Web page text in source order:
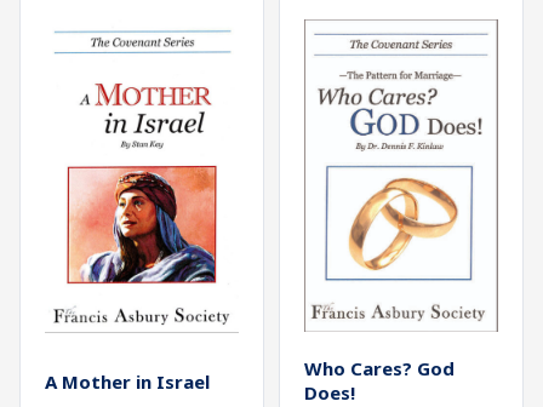
categories
Cart
A Mother in Israel
Who Cares? God
Does!